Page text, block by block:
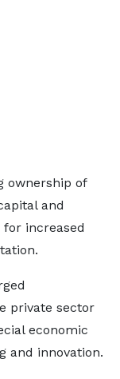
ownership of
and
increased
private sector
economic
and innovation.